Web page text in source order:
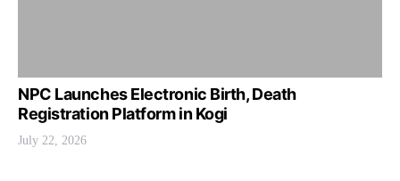
NPC Launches Electronic Birth, Death
Registration Platform in Kogi
July 22, 2026